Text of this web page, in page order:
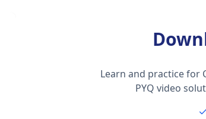
Learn and practice for
PYQ video